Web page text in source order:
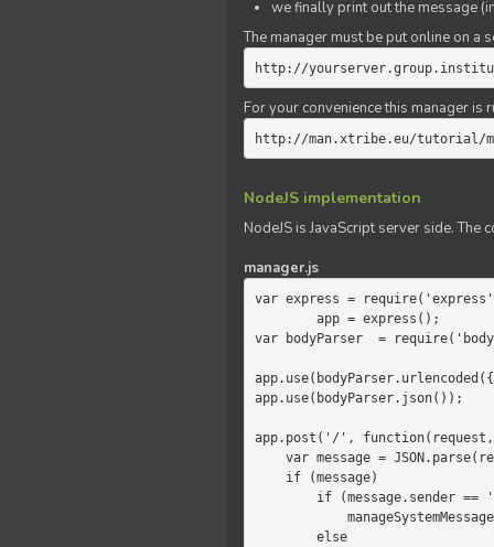
we finally print out the message
The manager must be put online on a
http://
For your convenience this manager is
http://man.xtribe.eu/tutorial/
NodeJS implementation
NodeJS is JavaScript server side. The
manager.js
var express =
var bodyParser  =
app.use(bodyParser.json());
app.post('/', function(request,